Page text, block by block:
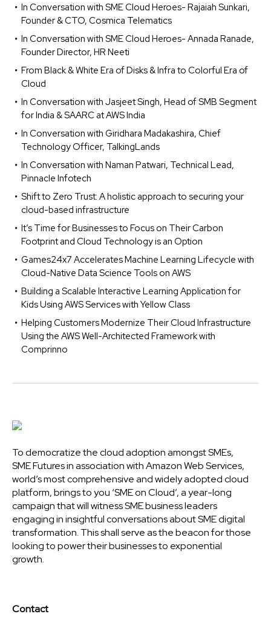
In Conversation with SME Cloud Heroes- Rajaiah Sunkari,
Founder & CTO, Cosmica Telematics
In Conversation with SME Cloud Heroes- Annada Ranade,
Founder Director, HR Neeti
From Black & White Era of Disks & Infra to Colorful Era of
Cloud
In Conversation with Jasjeet Singh, Head of SMB Segment
for India & SAARC at AWS India
In Conversation with Giridhara Madakashira, Chief
Technology Officer, TalkingLands
In Conversation with Naman Patwari, Technical Lead,
Pinnacle Infotech
Shift to Zero Trust: A holistic approach to securing your
cloud-based infrastructure
It’s Time for Businesses to Focus on Their Carbon
Footprint and Cloud Technology is an Option
Games24x7 Accelerates Machine Learning Lifecycle with
Cloud-Native Data Science Tools on AWS
Building a Scalable Interactive Learning Application for
Kids Using AWS Services with Yellow Class
Helping Customers Modernize Their Cloud Infrastructure
Using the AWS Well-Architected Framework with
Comprinno
To democratize the cloud adoption amongst SMEs,
SME Futures in association with Amazon Web Services,
world’s most comprehensive and widely adopted cloud
platform, brings to you ‘SME on Cloud’, a year-long
campaign that will witness SME business leaders
engaging in insightful conversations about SME digital
transformation. This shall serve as the beacon for those
looking to power their businesses to exponential
growth.
Contact